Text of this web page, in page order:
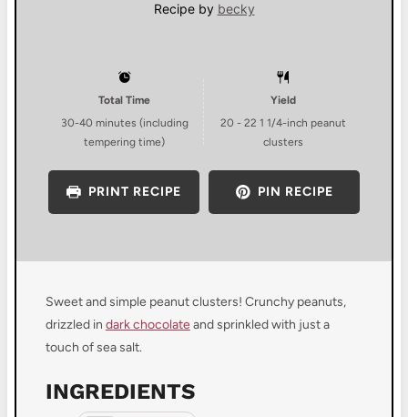
Recipe by becky
Total Time
30-40 minutes (including
tempering time)
Yield
20 -22 1 1/4-inch peanut
clusters
PRINT RECIPE PIN RECIPE
Sweet and simple peanut clusters! Crunchy peanuts,
drizzled in dark chocolateand sprinkled with just a
touch of sea salt.
INGREDIENTS